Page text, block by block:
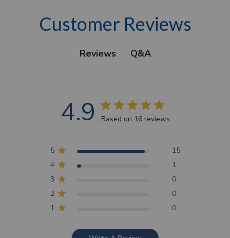
Customer Reviews
Reviews Q&A
4.9 Based on 16 reviews
5
15
4
1
3
0
2
0
1
0